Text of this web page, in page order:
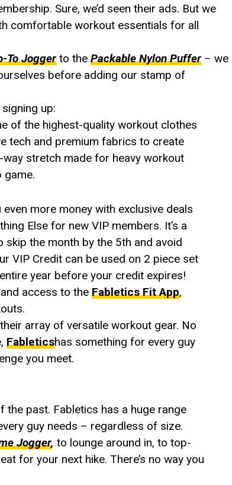
Sure, we’d seen their ads. But we
comfortable workout essentials for all
To Joggerto the Packable Nylon Puffer– we
before adding our stamp of
up:
of the highest-quality workout clothes
tech and premium fabrics to create
stretch made for heavy workout
game.
more money with exclusive deals
Else for new VIP members. It’s a
the month by the 5th and avoid
VIP Credit can be used on 2 piece set
year before your credit expires!
access to the Fabletics Fit App,
array of versatile workout gear. No
Fableticshas something for every guy
you meet.
past. Fabletics has a huge range
guy needs – regardless of size.
Jogger, to lounge around in, to top-
for your next hike. There’s no way you